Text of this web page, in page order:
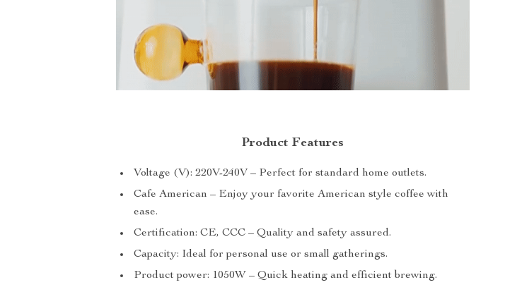
Product Features
Voltage (V): 220V-240V – Perfect for standard home outlets.
Cafe American – Enjoy your favorite American style coffee with
ease.
Certification: CE, CCC – Quality and safety assured.
Capacity: Ideal for personal use or small gatherings.
Product power: 1050W – Quick heating and efficient brewing.